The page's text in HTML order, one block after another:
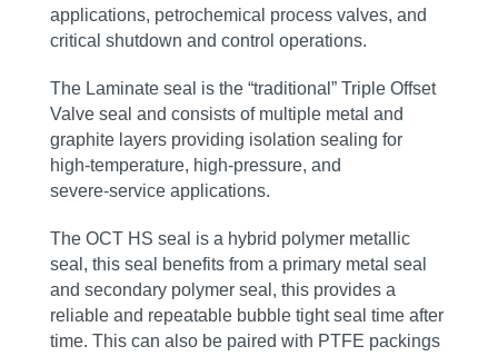
applications, petrochemical process valves, and
critical shutdown and control operations.
The Laminate seal is the “traditional” Triple Offset
Valve seal and consists of multiple metal and
graphite layers providing isolation sealing for
high‑temperature, high‑pressure, and
severe‑service applications.
The OCT HS seal is a hybrid polymer metallic
seal, this seal benefits from a primary metal seal
and secondary polymer seal, this provides a
reliable and repeatable bubble tight seal time after
time. This can also be paired with PTFE packings